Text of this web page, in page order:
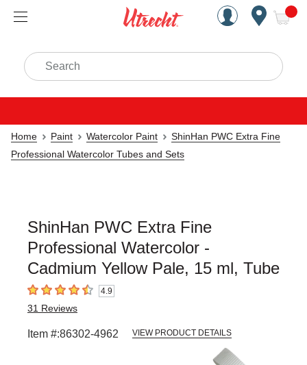
Handcrafted Est. 1949
Search
Home Paint Watercolor Paint
ShinHan PWC Extra Fine
Professional Watercolor Tubes and Sets
ShinHan PWC Extra Fine
Professional Watercolor -
Cadmium Yellow Pale, 15 ml, Tube
4.9 out of 5 stars4.9
31 Reviews
Item #:86302-4962 VIEW PRODUCT DETAILS